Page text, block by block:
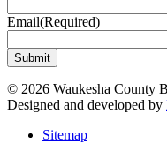
Email(Required)
© 2026 Waukesha County
Designed and developed by
Sitemap